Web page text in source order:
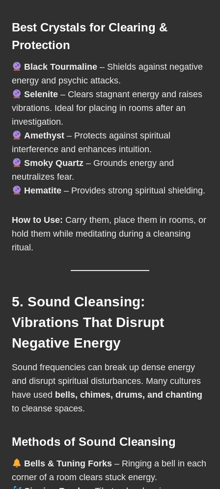
Best Crystals for Clearing &
Protection
Black Tourmaline – Shields against negative
energy and psychic attacks.
Selenite – Clears stagnant energy and raises
vibrations. Ideal for placing in rooms after an
investigation.
Amethyst – Protects against spiritual
interference and enhances intuition.
Smoky Quartz – Grounds energy and
neutralizes fear.
Hematite – Provides strong spiritual shielding.
How to Use: Carry them, place them in rooms, or
hold them while meditating during a cleansing
ritual.
5. Sound Cleansing:
Vibrations That Disrupt
Negative Energy
Sound frequencies can break up dense energy
and disrupt spiritual disturbances. Many cultures
have used bells, chimes, drums, and chanting
to cleanse spaces.
Methods of Sound Cleansing
Bells & Tuning Forks – Ringing a bell in each
corner of a room clears stuck energy.